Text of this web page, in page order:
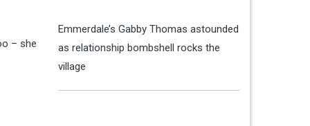
– she
Emmerdale’s Gabby Thomas astounded
as relationship bombshell rocks the
village